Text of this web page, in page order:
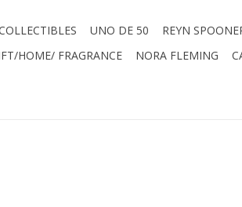
UNO DE 50 REYN
HOME/ FRAGRANCE NORA FLEMING